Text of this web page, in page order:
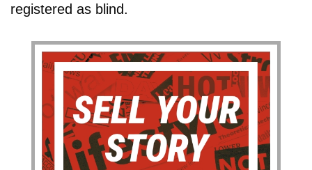
registered as blind.